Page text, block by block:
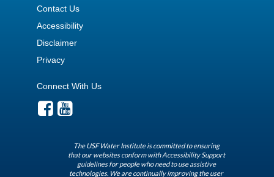
Contact Us
Accessibility
Disclaimer
Privacy
Connect With Us
The USF Water Institute is committed to ensuring
that our websites conform with Accessibility Support
guidelines for people who need to use assistive
technologies. We are continually improving the user